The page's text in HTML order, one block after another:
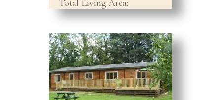
Total Living Area: